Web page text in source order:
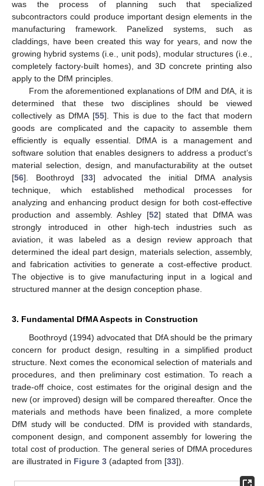
was the process of planning such that specialized
subcontractors could produce important design elements in the
manufacturing framework. Panelized systems, such as
claddings, have been created this way for years, and now the
growing hybrid systems (i.e., unit pods), modular structures (i.e.,
completely factory-built homes), and 3D concrete printing also
apply to the DfM principles.
From the aforementioned explanations of DfM and DfA, it is
determined that these two disciplines should be viewed
collectively as DfMA [55]. This is due to the fact that modern
goods are complicated and the capacity to assemble them
efficiently is equally essential. DfMA is a management and
software solution that enables designers to address a product’s
material selection, design, and manufacturability at the outset
[56]. Boothroyd [33] advocated the initial DfMA analysis
technique, which established methodical processes for
analyzing and enhancing product design for both cost-effective
production and assembly. Ashley [52] stated that DfMA was
strongly introduced in other high-tech industries such as
aviation, it was labeled as a design review approach that
determined the ideal part design, materials selection, assembly,
and fabrication activities to generate a cost-effective product.
The objective is to give manufacturing input in a logical and
structured manner at the design conception phase.
3. Fundamental DfMA Aspects in Construction
Boothroyd (1994) advocated that DfA should be the primary
concern for product design, resulting in a simplified product
structure. Next comes the economical selection of materials and
procedures, and then preliminary cost estimation. To reach a
trade-off choice, cost estimates for the original design and the
new (or improved) design will be compared thereafter. Once the
materials and methods have been finalized, a more complete
DfM study will be conducted. DfM is provided with standards,
component design, and component assembly for lowering the
total cost of production. The general series of DfMA procedures
are illustrated in Figure 3 (adapted from [33]).